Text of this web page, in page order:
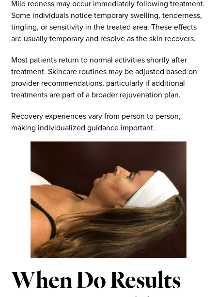
Mild redness may occur immediately following treatment.
Some individuals notice temporary swelling, tenderness,
tingling, or sensitivity in the treated area. These effects
are usually temporary and resolve as the skin recovers.
Most patients return to normal activities shortly after
treatment. Skincare routines may be adjusted based on
provider recommendations, particularly if additional
treatments are part of a broader rejuvenation plan.
Recovery experiences vary from person to person,
making individualized guidance important.
When Do Results